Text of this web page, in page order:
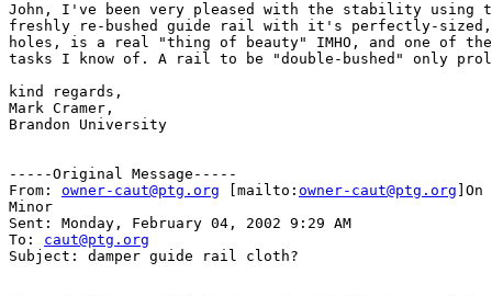
John, I've been very pleased with the stability using
freshly re-bushed guide rail with it's perfectly-sized,
holes, is a real "thing of beauty" IMHO, and one of
tasks I know of. A rail to be "double-bushed" only
kind regards,
Mark Cramer,
Brandon University
-----Original Message-----
From: owner-caut@ptg.org [mailto: owner-caut@ptg.org
Minor
Sent: Monday, February 04, 2002 9:29 AM
To: caut@ptg.org
Subject: damper guide rail cloth?